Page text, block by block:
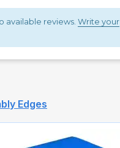
available reviews. Write your
Edges